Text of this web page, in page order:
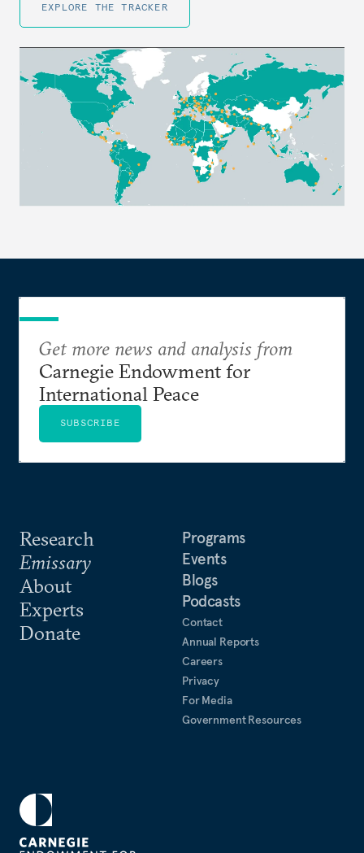
EXPLORE THE TRACKER
Research
Emissary
About
Experts
Donate
Programs
Events
Blogs
Podcasts
Contact
Annual Reports
Careers
Privacy
For Media
Government Resources
Get more news and analysis from
Carnegie Endowment for
International Peace
SUBSCRIBE